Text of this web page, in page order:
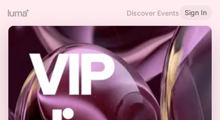
Discover Events Sign In